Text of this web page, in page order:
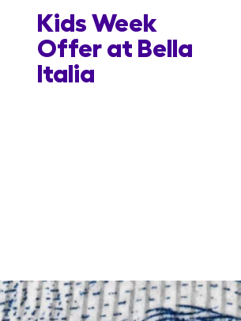
Kids Week
Offer at Bella
Italia